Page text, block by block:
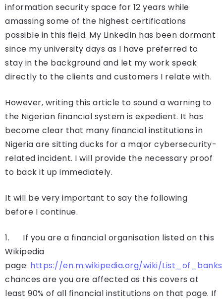
information security space for 12 years while
amassing some of the highest certifications
possible in this field. My LinkedIn has been dormant
since my university days as I have preferred to
stay in the background and let my work speak
directly to the clients and customers I relate with.
However, writing this article to sound a warning to
the Nigerian financial system is expedient. It has
become clear that many financial institutions in
Nigeria are sitting ducks for a major cybersecurity-
related incident. I will provide the necessary proof
to back it up immediately.
It will be very important to say the following
before I continue.
1. If you are a financial organisation listed on this
Wikipedia
page: https://en.m.wikipedia.org/wiki/
chances are you are affected as this covers at
least 90% of all financial institutions on that page. If